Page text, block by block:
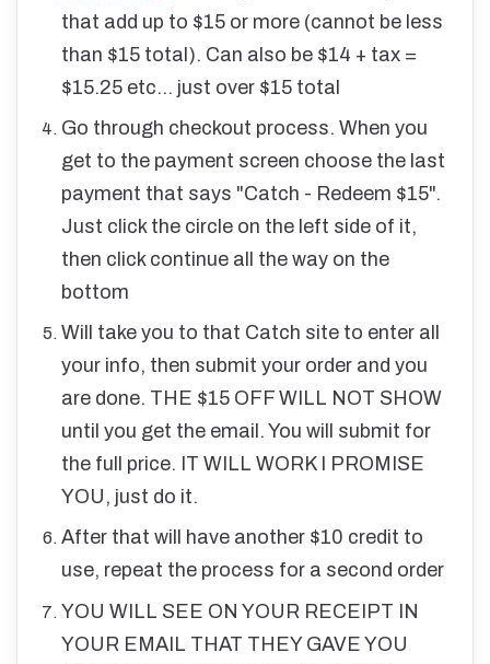
that add up to $15 or more (cannot be less
than $15 total). Can also be $14 + tax =
$15.25 etc... just over $15 total
Go through checkout process. When you
get to the payment screen choose the last
payment that says "Catch - Redeem $15".
Just click the circle on the left side of it,
then click continue all the way on the
bottom
Will take you to that Catch site to enter all
your info, then submit your order and you
are done. THE $15 OFF WILL NOT SHOW
until you get the email. You will submit for
the full price. IT WILL WORK I PROMISE
YOU, just do it.
After that will have another $10 credit to
use, repeat the process for a second order
YOU WILL SEE ON YOUR RECEIPT IN
YOUR EMAIL THAT THEY GAVE YOU